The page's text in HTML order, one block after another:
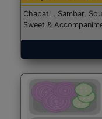
Chapati , Sambar,
Sweet &